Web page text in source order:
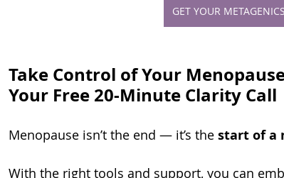
GET YOUR
Take Control of Your
Your Free 20-Minute Clarity Call
Menopause isn’t the end — it’s the start of a
With the right tools and support, you can